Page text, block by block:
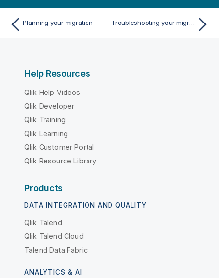
Planning your migration Troubleshooting your migration
Help Resources
Qlik Help Videos
Qlik Developer
Qlik Training
Qlik Learning
Qlik Customer Portal
Qlik Resource Library
Products
DATA INTEGRATION AND QUALITY
Qlik Talend
Qlik Talend Cloud
Talend Data Fabric
ANALYTICS & AI